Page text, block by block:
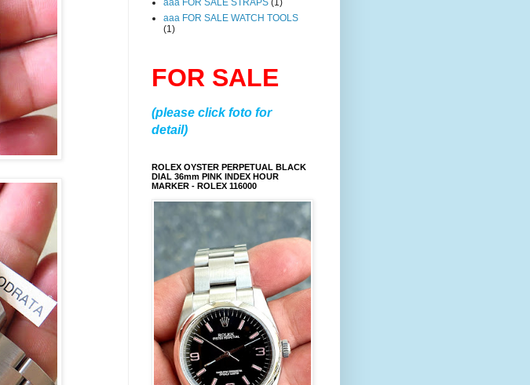
aaa FOR SALE STRAPS (1)
aaa FOR SALE WATCH TOOLS
(1)
FOR SALE
(please click foto for
detail)
ROLEX OYSTER PERPETUAL BLACK
DIAL 36mm PINK INDEX HOUR
MARKER - ROLEX 116000